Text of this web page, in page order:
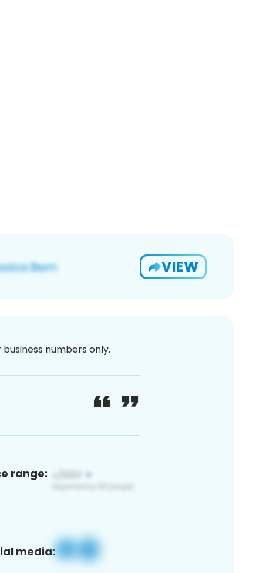
VIEW
numbers only.
range:
media: